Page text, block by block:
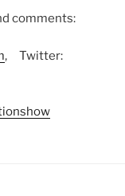
comments:
, Twitter: